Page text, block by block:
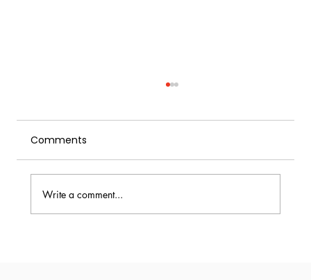
Comments
Write a comment...